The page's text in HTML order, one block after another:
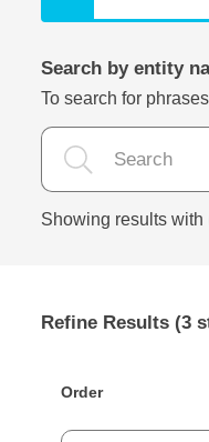
Search by entity
To search for
Showing results with
Refine Results (3
Order